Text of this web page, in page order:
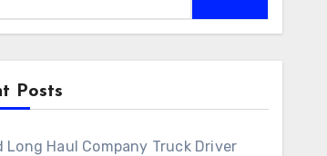
Posts
Long Haul Company Truck Driver